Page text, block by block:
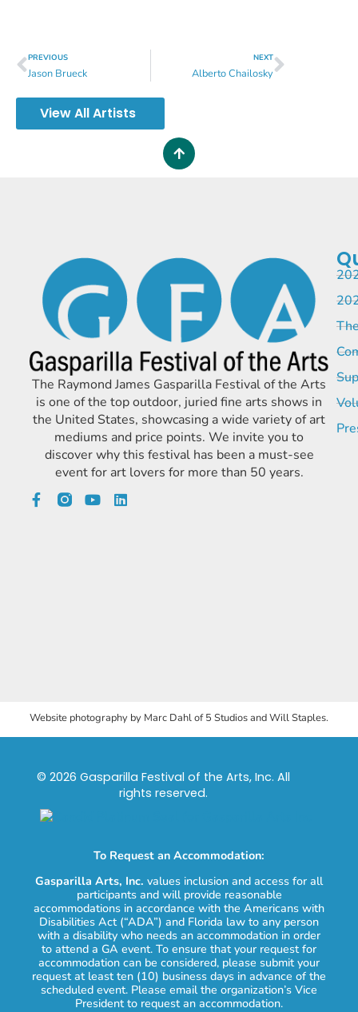
PREVIOUS
Jason Brueck
NEXT
Alberto Chailosky
View All Artists
The Raymond James Gasparilla Festival of the Arts
is one of the top outdoor, juried fine arts shows in
the United States, showcasing a wide variety of art
mediums and price points. We invite you to
discover why this festival has been a must-see
event for art lovers for more than 50 years.
Website photography by Marc Dahl of 5 Studios and Will Staples.
© 2026 Gasparilla Festival of the Arts, Inc. All
rights reserved.
To Request an Accommodation:
Gasparilla Arts, Inc. values inclusion and access for all
participants and will provide reasonable
accommodations in accordance with the Americans with
Disabilities Act (“ADA”) and Florida law to any person
with a disability who needs an accommodation in order
to attend a GA event. To ensure that your request for
accommodation can be considered, please submit your
request at least ten (10) business days in advance of the
scheduled event. Please email the organization’s Vice
President to request an accommodation.